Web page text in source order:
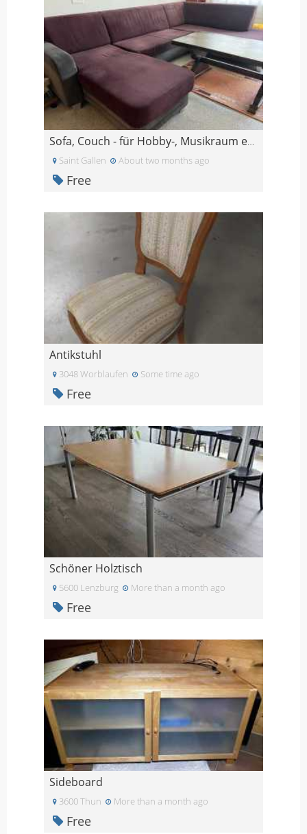
Sofa, Couch - für Hobby-, Musikraum etc.
Saint Gallen About two months ago
Free
Antikstuhl
3048 Worblaufen Some time ago
Free
Schöner Holztisch
5600 Lenzburg More than a month ago
Free
Sideboard
3600 Thun More than a month ago
Free